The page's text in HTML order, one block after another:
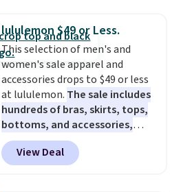
and dressy enough for going out
or using as an everyday tee. This
is a lightning deal, so act fast!
lululemon $49 or Less.
This selection of men's and
women's sale apparel and
accessories drops to $49 or less
at lululemon. The sale includes
hundreds of bras, skirts, tops,
bottoms, and accessories,
with prices starting at $9.
styles are at the lowest prices
to date, like this Hold Tight
View Deal